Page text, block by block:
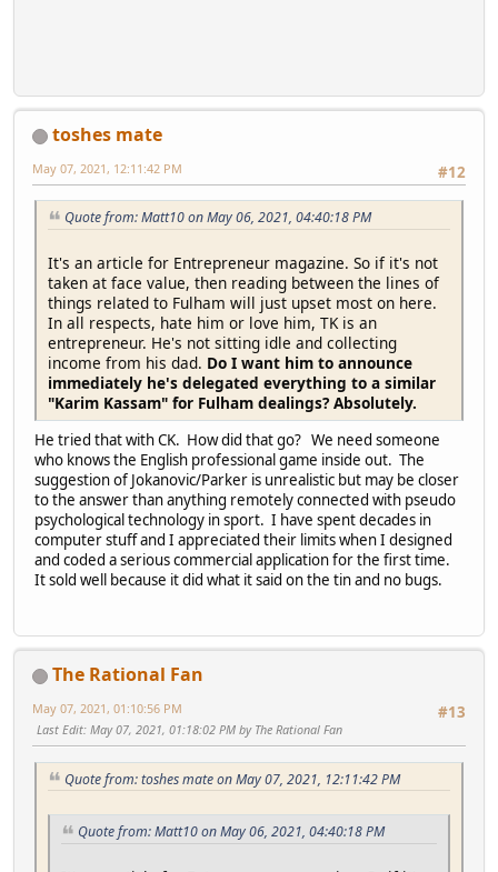
toshes mate
#12
May 07, 2021, 12:11:42 PM
Quote from: Matt10 on May 06, 2021, 04:40:18 PM
It's an article for Entrepreneur magazine. So if it's not
taken at face value, then reading between the lines of
things related to Fulham will just upset most on here.
In all respects, hate him or love him, TK is an
entrepreneur. He's not sitting idle and collecting
income from his dad. Do I want him to announce
immediately he's delegated everything to a similar
"Karim Kassam" for Fulham dealings? Absolutely.
He tried that with CK. How did that go? We need someone
who knows the English professional game inside out. The
suggestion of Jokanovic/Parker is unrealistic but may be closer
to the answer than anything remotely connected with pseudo
psychological technology in sport. I have spent decades in
computer stuff and I appreciated their limits when I designed
and coded a serious commercial application for the first time.
It sold well because it did what it said on the tin and no bugs.
The Rational Fan
#13
May 07, 2021, 01:10:56 PM
Last Edit: May 07, 2021, 01:18:02 PM by The Rational Fan
Quote from: toshes mate on May 07, 2021, 12:11:42 PM
Quote from: Matt10 on May 06, 2021, 04:40:18 PM